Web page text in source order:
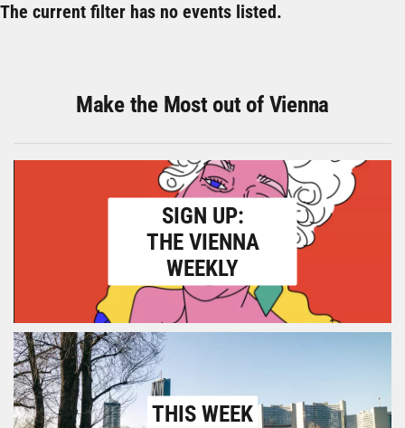
The current filter has no events listed.
Make the Most out of Vienna
SIGN UP:
THE VIENNA
WEEKLY
THIS WEEK